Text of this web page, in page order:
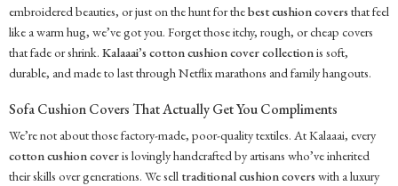
embroidered beauties, or just on the hunt for thebest cushion covers that feel
like a warm hug, we’ve got you. Forget those itchy, rough, or cheap covers
that fade or shrink. Kalaaai’s cotton cushion cover collectionis soft,
durable, and made to last through Netflix marathons and family hangouts.
Sofa Cushion Covers That Actually Get You Compliments
We’re not about those factory-made, poor-quality textiles. At Kalaaai, every
cotton cushion coveris lovingly handcrafted by artisans who’ve inherited
their skills over generations. We sell traditional cushion covers with a luxury